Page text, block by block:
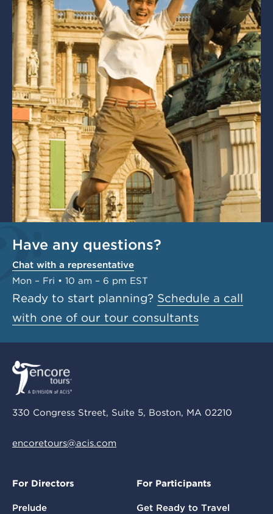
Have any questions?
Chat with a representative
Mon – Fri • 10 am – 6 pm EST
Ready to start planning? Schedule a call
with one of our tour consultants
330 Congress Street, Suite 5, Boston, MA 02210
encoretours@acis.com
For Directors
Prelude
For Participants
Get Ready to Travel